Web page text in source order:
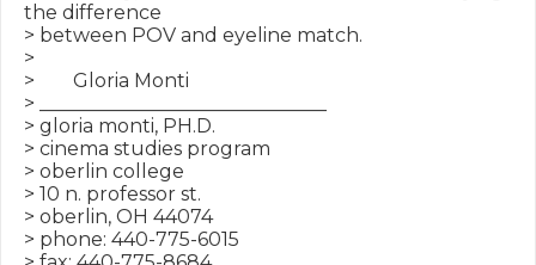
the difference
> between POV and eyeline match.
>
>        Gloria Monti
> ______________________________
> gloria monti, PH.D.
> cinema studies program
> oberlin college
> 10 n. professor st.
> oberlin, OH 44074
> phone: 440-775-6015